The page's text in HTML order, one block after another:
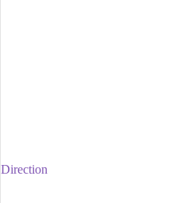
Direction